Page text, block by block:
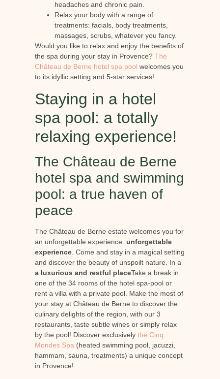
headaches and chronic pain.
Relax your body with a range of
treatments: facials, body treatments,
massages, scrubs, whatever you fancy.
Would you like to relax and enjoy the benefits of
the spa during your stay in Provence? The
Château de Berne hotel spa pool welcomes you
to its idyllic setting and 5-star services!
Staying in a hotel
spa pool: a totally
relaxing experience!
The Château de Berne
hotel spa and swimming
pool: a true haven of
peace
The Château de Berne estate welcomes you for
an unforgettable experience. unforgettable
experience. Come and stay in a magical setting
and discover the beauty of unspoilt nature. In a
a luxurious and restful placeTake a break in
one of the 34 rooms of the hotel spa-pool or
rent a villa with a private pool. Make the most of
your stay at Château de Berne to discover the
culinary delights of the region, with our 3
restaurants, taste subtle wines or simply relax
by the pool! Discover exclusively the Cinq
Mondes Spa (heated swimming pool, jacuzzi,
hammam, sauna, treatments) a unique concept
in Provence!